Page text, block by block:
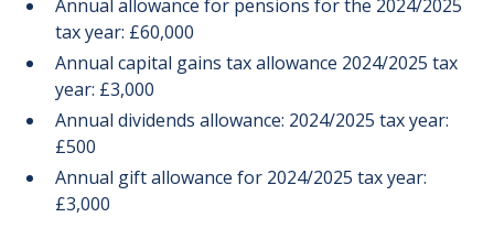
Annual allowance for pensions for the 2024/2025
tax year: £60,000
Annual capital gains tax allowance 2024/2025 tax
year: £3,000
Annual dividends allowance: 2024/2025 tax year:
£500
Annual gift allowance for 2024/2025 tax year:
£3,000